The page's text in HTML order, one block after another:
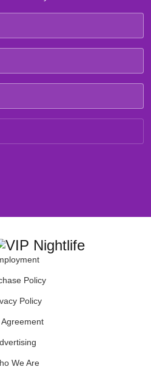
Policy
Policy
Agreement
We Are